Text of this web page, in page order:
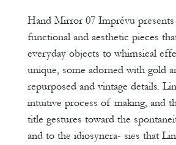
Hand Mirror 07 Imprévu
functional and aesthetic pieces
everyday objects to whimsical
unique, some adorned with gold
repurposed and vintage details.
intuitive process of making, and
title gestures toward the
and to the idiosyncra- sies that